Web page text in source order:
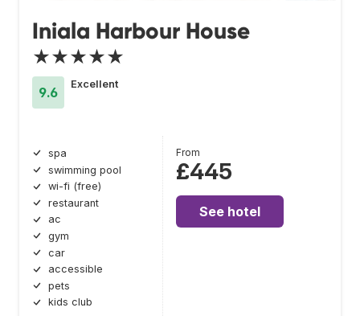
Iniala Harbour House
★★★★★
9.6
Excellent
spa
swimming pool
wi-fi (free)
restaurant
ac
gym
car
accessible
pets
kids club
From
£445
See hotel